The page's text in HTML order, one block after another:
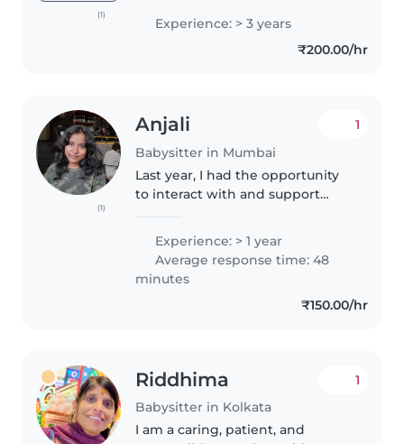
(1)
28 hai or mai 12 th tak padhayi ki
hai or mai gorakhpur ki rehne
Experience: > 3 years
₹200.00/hr
(1)
Anjali
Babysitter in Mumbai
1
Last year, I had the opportunity
to interact with and support
patience, understanding, and
empathy. I genuinely enjoy
working with..
Experience: > 1 year
Average response time: 48
minutes
₹150.00/hr
Riddhima
Babysitter in Kolkata
1
I am a caring, patient, and